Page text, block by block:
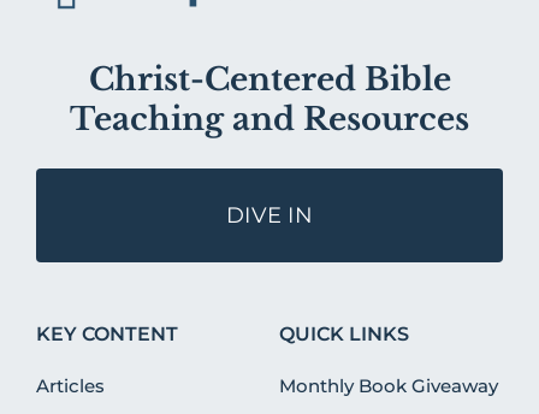
Christ-Centered Bible
Teaching and Resources
DIVE IN
KEY CONTENT
Articles
QUICK LINKS
Monthly Book Giveaway